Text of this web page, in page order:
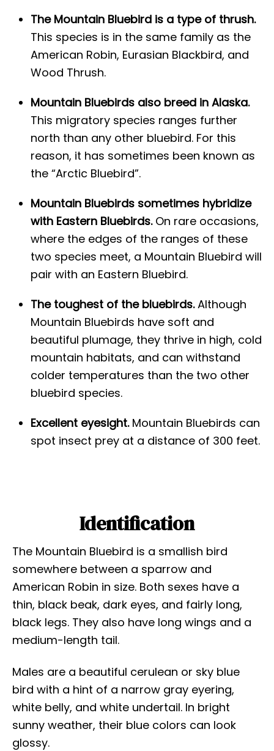
The Mountain Bluebird is a type of thrush.
This species is in the same family as the
American Robin, Eurasian Blackbird, and
Wood Thrush.
Mountain Bluebirds also breed in Alaska.
This migratory species ranges further
north than any other bluebird. For this
reason, it has sometimes been known as
the “Arctic Bluebird”.
Mountain Bluebirds sometimes hybridize
with Eastern Bluebirds. On rare occasions,
where the edges of the ranges of these
two species meet, a Mountain Bluebird will
pair with an Eastern Bluebird.
The toughest of the bluebirds.Although
Mountain Bluebirds have soft and
beautiful plumage, they thrive in high, cold
mountain habitats, and can withstand
colder temperatures than the two other
bluebird species.
Excellent eyesight. Mountain Bluebirds can
spot insect prey at a distance of 300 feet.
Identification
The Mountain Bluebird is a smallish bird
somewhere between a sparrow and
American Robin in size. Both sexes have a
thin, black beak, dark eyes, and fairly long,
black legs. They also have long wings and a
medium-length tail.
Males are a beautiful cerulean or sky blue
bird with a hint of a narrow gray eyering,
white belly, and white undertail. In bright
sunny weather, their blue colors can look
glossy.